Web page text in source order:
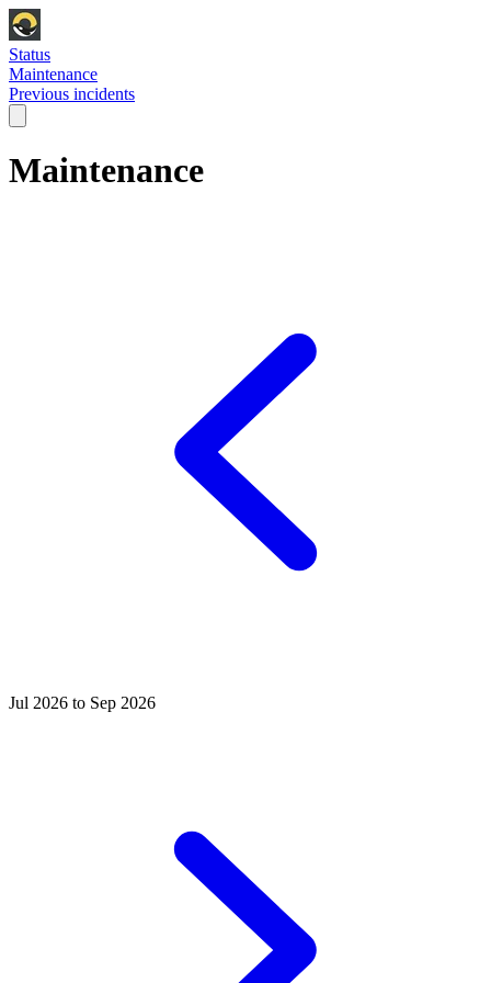
Status
Maintenance
Previous incidents
Maintenance
Jul 2026 to Sep 2026